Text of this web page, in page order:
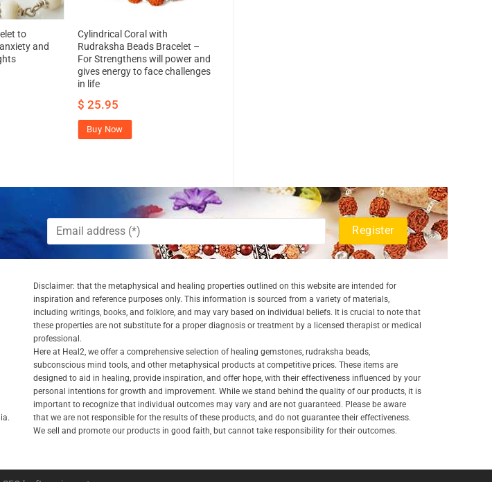
to
and
Cylindrical Coral with
Rudraksha Beads Bracelet –
For Strengthens will power and
gives energy to face challenges
in life
$ 25.95
Buy Now
Disclaimer: that the metaphysical and healing properties outlined on this website are intended for
inspiration and reference purposes only. This information is sourced from a variety of materials,
including writings, books, and folklore, and may vary based on individual beliefs. It is crucial to note that
these properties are not substitute for a proper diagnosis or treatment by a licensed therapist or medical
professional.
Here at Heal2, we offer a comprehensive selection of healing gemstones, rudraksha beads,
subconscious mind tools, and other metaphysical products at competitive prices. These items are
designed to aid in healing, provide inspiration, and offer hope, with their effectiveness influenced by your
personal intentions for growth and improvement. While we stand behind the quality of our products, it is
important to recognize that individual outcomes may vary and are not guaranteed. Please be aware
that we are not responsible for the results of these products, and do not guarantee their effectiveness.
We sell and promote our products in good faith, but cannot take responsibility for their outcomes.